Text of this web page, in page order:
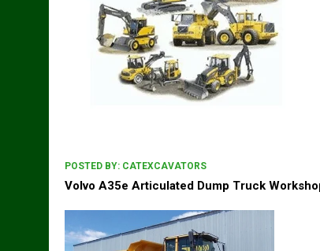
POSTED BY: CATEXCAVATORS
Volvo A35e Articulated Dump Truck